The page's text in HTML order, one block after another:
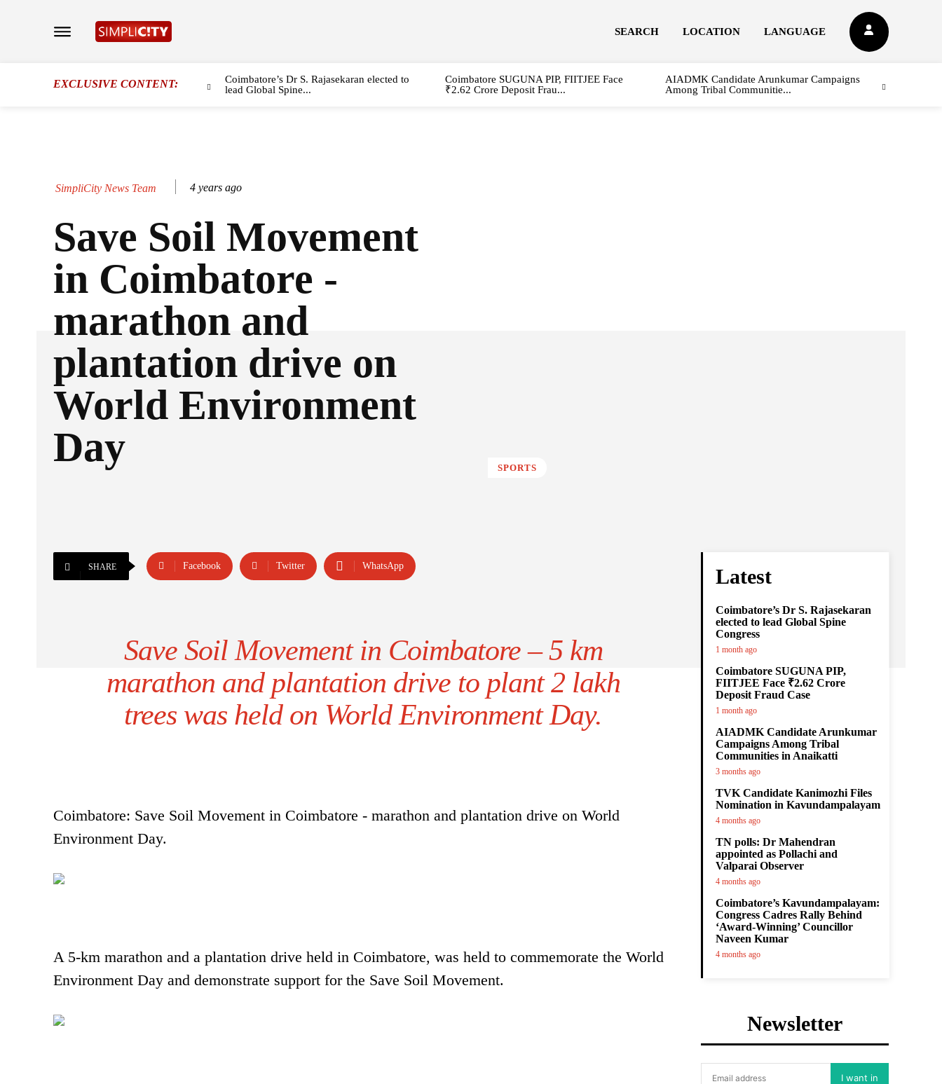
SEARCH LOCATION LANGUAGE
EXCLUSIVE CONTENT:
Coimbatore’s Dr S. Rajasekaran elected to
lead Global Spine...
Coimbatore SUGUNA PIP, FIITJEE Face
₹2.62 Crore Deposit Frau...
AIADMK Candidate Arunkumar Campaigns
Among Tribal Communitie...
SimpliCity News Team 4 years ago
Save Soil Movement
in Coimbatore -
marathon and
plantation drive on
World Environment
Day
SPORTS
SHARE Facebook Twitter WhatsApp
Save Soil Movement in Coimbatore – 5 km
marathon and plantation drive to plant 2 lakh
trees was held on World Environment Day.
Coimbatore: Save Soil Movement in Coimbatore - marathon and plantation drive on World
Environment Day.
A 5-km marathon and a plantation drive held in Coimbatore, was held to commemorate the World
Environment Day and demonstrate support for the Save Soil Movement.
Latest
Coimbatore’s Dr S. Rajasekaran
elected to lead Global Spine
Congress
1 month ago
Coimbatore SUGUNA PIP,
FIITJEE Face ₹2.62 Crore
Deposit Fraud Case
1 month ago
AIADMK Candidate Arunkumar
Campaigns Among Tribal
Communities in Anaikatti
3 months ago
TVK Candidate Kanimozhi Files
Nomination in Kavundampalayam
4 months ago
TN polls: Dr Mahendran
appointed as Pollachi and
Valparai Observer
4 months ago
Coimbatore’s Kavundampalayam:
Congress Cadres Rally Behind
‘Award-Winning’ Councillor
Naveen Kumar
4 months ago
Newsletter
I want in